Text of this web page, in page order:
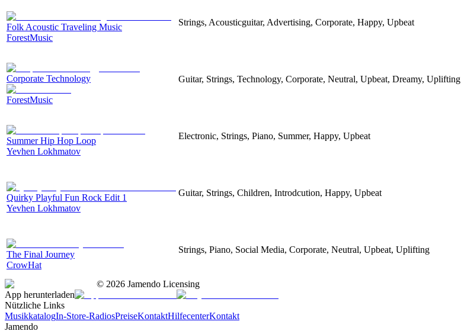
Folk Acoustic Traveling Music
ForestMusic
Strings, Acousticguitar, Advertising, Corporate, Happy, Upbeat
Corporate Technology
ForestMusic
Guitar, Strings, Technology, Corporate, Neutral, Upbeat, Dreamy, Uplifting
Summer Hip Hop Loop
Yevhen Lokhmatov
Electronic, Strings, Piano, Summer, Happy, Upbeat
Quirky Playful Fun Rock Edit 1
Yevhen Lokhmatov
Guitar, Strings, Children, Introdcution, Happy, Upbeat
The Final Journey
CrowHat
Strings, Piano, Social Media, Corporate, Neutral, Upbeat, Uplifting
© 2026 Jamendo Licensing
App herunterladen
Nützliche Links
MusikkatalogIn-Store-RadiosPreiseKontaktHilfecenterKontakt
Jamendo